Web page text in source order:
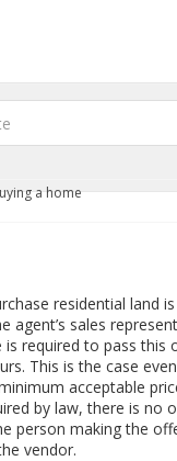
a home
residential land
agent’s sales
is required to pass this
This is the case
acceptable
by law, there is no
person making the
vendor.